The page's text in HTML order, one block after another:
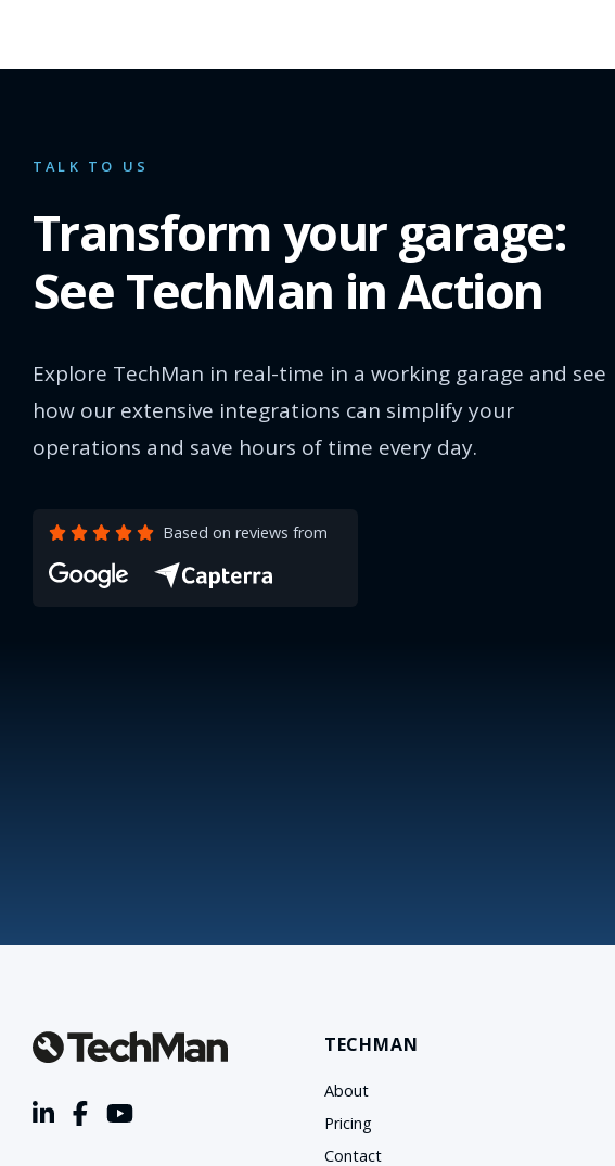
TALK TO US
Transform your garage:
See TechMan in Action
Explore TechMan in real-time in a working garage and see
how our extensive integrations can simplify your
operations and save hours of time every day.
Based on reviews from
TECHMAN
About
Pricing
Contact